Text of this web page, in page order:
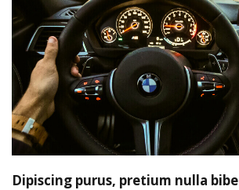
Dipiscing purus, pretium nulla